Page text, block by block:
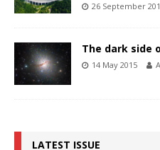
26 September
The dark side
14 May 2015
LATEST ISSUE